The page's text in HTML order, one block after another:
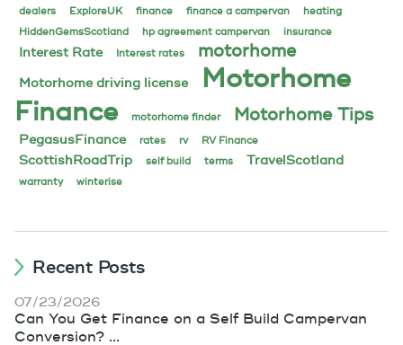
dealers ExploreUK finance finance a campervan
heating
HiddenGemsScotland
hp agreement campervan insurance
Interest Rate Interest rates motorhome
Motorhome driving license
Motorhome
Finance
motorhome finder Motorhome Tips
PegasusFinance rates rv RV Finance
ScottishRoadTrip self build terms TravelScotland
warranty winterise
Recent Posts
07/23/2026
Can You Get Finance on a Self Build Campervan
Conversion? ...